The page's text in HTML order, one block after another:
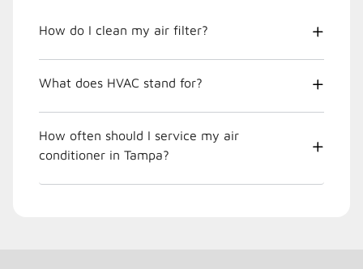
How do I clean my air filter?
What does HVAC stand for?
How often should I service my air
conditioner in Tampa?